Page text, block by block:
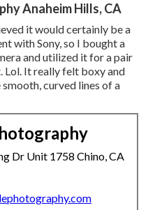
Anaheim Hills, CA
it would certainly be a
with Sony, so I bought a
and utilized it for a pair
Lol. It really felt boxy and
curved lines of a
Dr Unit 1758 Chino, CA